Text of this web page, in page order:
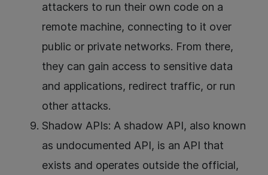
attackers to run their own code on a
remote machine, connecting to it over
public or private networks. From there,
they can gain access to sensitive data
and applications, redirect traffic, or run
other attacks.
Shadow APIs: A shadow API, also known
as undocumented API, is an API that
exists and operates outside the official,